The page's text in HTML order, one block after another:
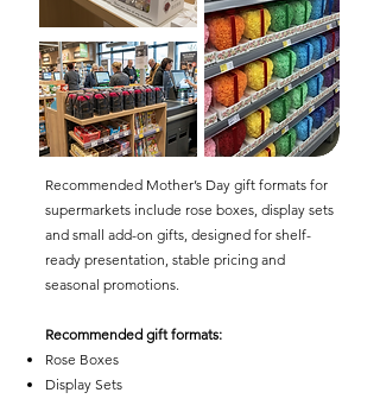
Recommended Mother’s Day gift formats for
supermarkets include rose boxes, display sets
and small add-on gifts, designed for shelf-
ready presentation, stable pricing and
seasonal promotions.
Recommended gift formats:
Rose Boxes
Display Sets